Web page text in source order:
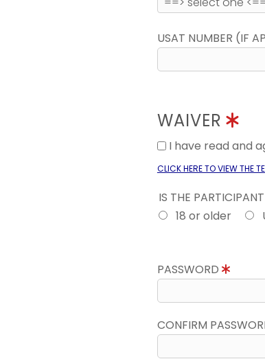
USAT NUMBER (IF
WAIVER
I have read and
CLICK HERE TO VIEW THE
IS THE
18 or older
PASSWORD
CONFIRM